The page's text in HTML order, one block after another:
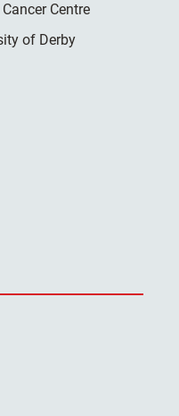
Centre
of Derby